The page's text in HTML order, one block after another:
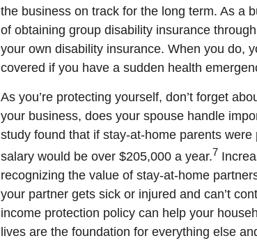
the business on track for the long term. As a
of obtaining group disability insurance
your own disability insurance. When you do,
covered if you have a sudden health
As you’re protecting yourself, don’t forget
your business, does your spouse handle
study found that if stay-at-home parents
salary would be over $205,000 a year.7
recognizing the value of stay-at-home
your partner gets sick or injured and can’t
income protection policy can help your
lives are the foundation for everything else